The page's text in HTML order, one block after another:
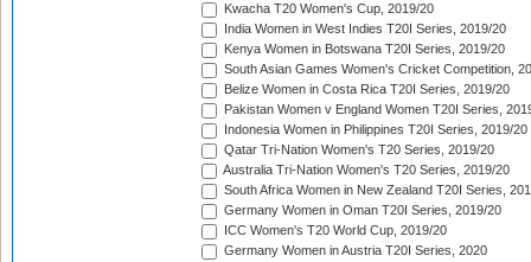
Kwacha T20 Women's Cup, 2019/20
India Women in West Indies T20I Series, 2019/20
Kenya Women in Botswana T20I Series, 2019/20
South Asian Games Women's Cricket Competition,
Belize Women in Costa Rica T20I Series, 2019/20
Pakistan Women v England Women T20I Series,
Indonesia Women in Philippines T20I Series, 2019/20
Qatar Tri-Nation Women's T20 Series, 2019/20
Australia Tri-Nation Women's T20 Series, 2019/20
South Africa Women in New Zealand T20I Series,
Germany Women in Oman T20I Series, 2019/20
ICC Women's T20 World Cup, 2019/20
Germany Women in Austria T20I Series, 2020